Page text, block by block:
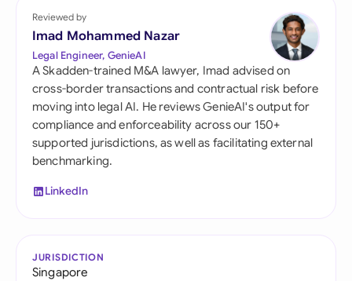
Reviewed by
Imad Mohammed Nazar
Legal Engineer, GenieAI
A Skadden-trained M&A lawyer, Imad advised on
cross-border transactions and contractual risk before
moving into legal AI. He reviews GenieAI's output for
compliance and enforceability across our 150+
supported jurisdictions, as well as facilitating external
benchmarking.
LinkedIn
JURISDICTION
Singapore